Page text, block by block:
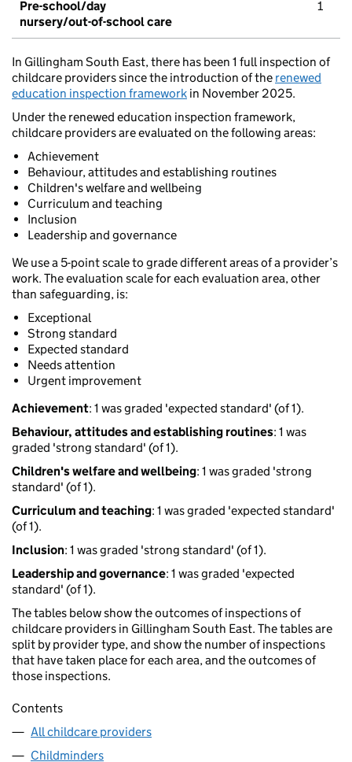
Pre-school/day
nursery/out-of-school care
1
In Gillingham South East, there has been 1 full inspection of
childcare providers since the introduction of the renewed
education inspection framework in November 2025.
Under the renewed education inspection framework,
childcare providers are evaluated on the following areas:
Achievement
Behaviour, attitudes and establishing routines
Children's welfare and wellbeing
Curriculum and teaching
Inclusion
Leadership and governance
We use a 5-point scale to grade different areas of a provider’s
work. The evaluation scale for each evaluation area, other
than safeguarding, is:
Exceptional
Strong standard
Expected standard
Needs attention
Urgent improvement
Achievement: 1 was graded 'expected standard' (of 1).
Behaviour, attitudes and establishing routines: 1 was
graded 'strong standard' (of 1).
Children's welfare and wellbeing: 1 was graded 'strong
standard' (of 1).
Curriculum and teaching: 1 was graded 'expected standard'
(of 1).
Inclusion: 1 was graded 'strong standard' (of 1).
Leadership and governance: 1 was graded 'expected
standard' (of 1).
The tables below show the outcomes of inspections of
childcare providers in Gillingham South East. The tables are
split by provider type, and show the number of inspections
that have taken place for each area, and the outcomes of
those inspections.
Contents
All childcare providers
Childminders